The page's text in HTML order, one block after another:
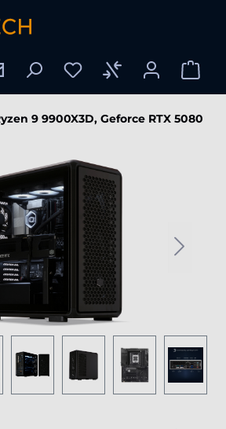
9 9900X3D, Geforce RTX 5080